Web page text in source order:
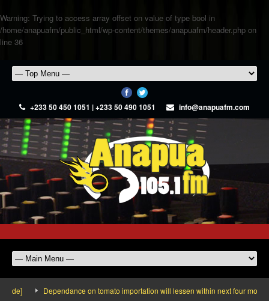
Warning: Trying to access array offset on value of type bool in
/home/anapuafm/public_html/wp-content/themes/anapuafm/header.php on
line 36
+233 50 450 1051 | +233 50 490 1051 info@anapuafm.com
Dependance on tomato importation will lessen within next four months